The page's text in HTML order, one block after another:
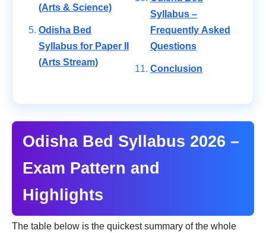
(Arts & Science)
Odisha Bed
Syllabus for Paper II
(Arts Stream)
Syllabus –
Frequently Asked
Questions
Conclusion
Odisha Bed Syllabus 2026 –
Exam Pattern and
Highlights
The table below is the quickest summary of the whole